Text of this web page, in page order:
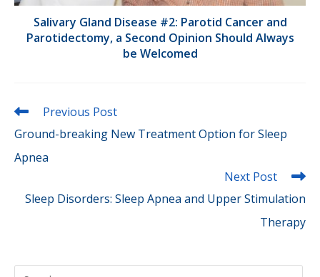
Salivary Gland Disease #2: Parotid Cancer and
Parotidectomy, a Second Opinion Should Always
be Welcomed
Read
articles
Previous Post
Ground-breaking New Treatment Option for Sleep
Apnea
Next Post
Sleep Disorders: Sleep Apnea and Upper Stimulation
Therapy